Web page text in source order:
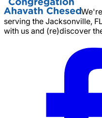
serving the Jacksonville,
with us and (re)discover